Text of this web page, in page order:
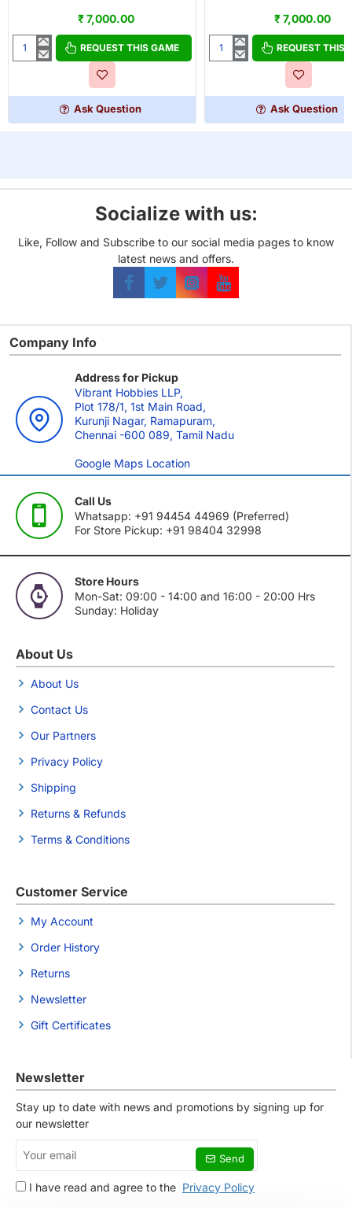
₹ 7,000.00
Marvel
Game
REQUEST THIS GAME
Ask Question
₹ 7,000.00
Cosmic
REQUEST THIS
Ask Question
Socialize with us:
Like, Follow and Subscribe to our social media pages to know
latest news and offers.
Company Info
Address for Pickup
Vibrant Hobbies LLP,
Plot 178/1, 1st Main Road,
Kurunji Nagar, Ramapuram,
Chennai -600 089, Tamil Nadu
Google Maps Location
Call Us
Whatsapp: +91 94454 44969 (Preferred)
For Store Pickup: +91 98404 32998
Store Hours
Mon-Sat: 09:00 - 14:00 and 16:00 - 20:00 Hrs
Sunday: Holiday
About Us
About Us
Contact Us
Our Partners
Privacy Policy
Shipping
Returns & Refunds
Terms & Conditions
Customer Service
My Account
Order History
Returns
Newsletter
Gift Certificates
Newsletter
Stay up to date with news and promotions by signing up for
our newsletter
email
Send
I have read and agree to the Privacy Policy